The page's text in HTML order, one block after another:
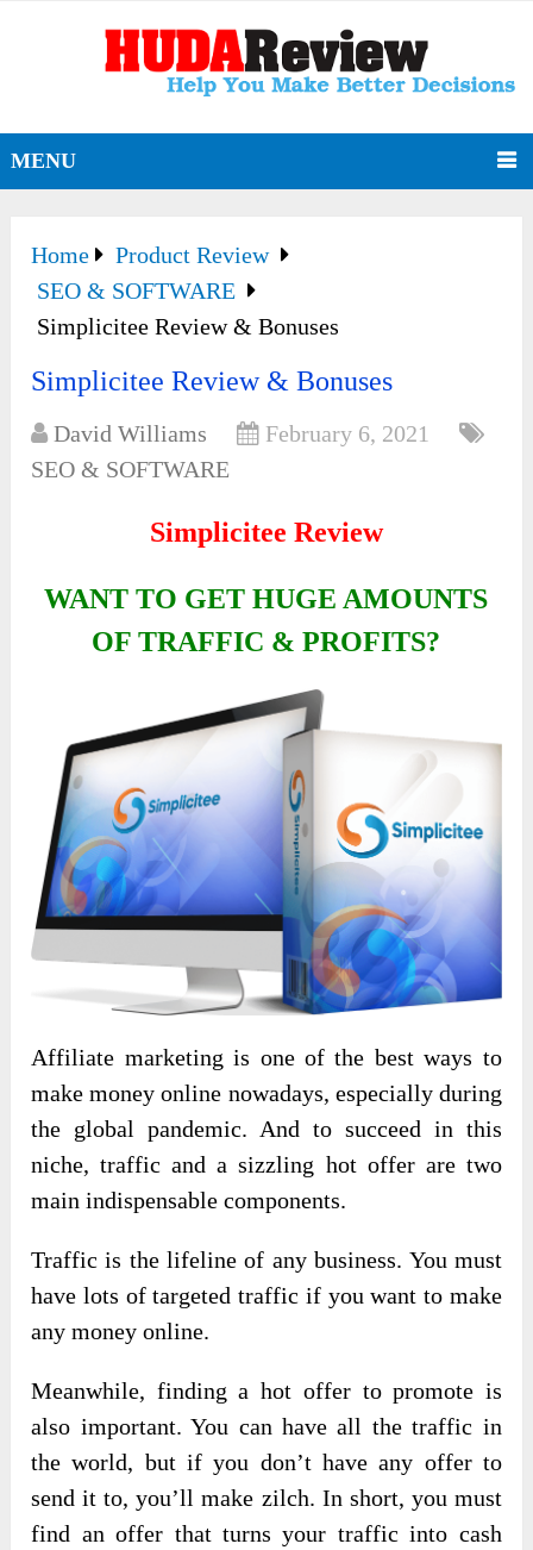
MENU
Home
Product Review
SEO & SOFTWARE
Simplicitee Review & Bonuses
Simplicitee Review & Bonuses
David Williams
February 6, 2021
SEO & SOFTWARE
Simplicitee Review
WANT TO GET HUGE AMOUNTS
OF TRAFFIC & PROFITS?
Affiliate marketing is one of the best ways to
make money online nowadays, especially during
the global pandemic. And to succeed in this
niche, traffic and a sizzling hot offer are two
main indispensable components.
Traffic is the lifeline of any business. You must
have lots of targeted traffic if you want to make
any money online.
Meanwhile, finding a hot offer to promote is
also important. You can have all the traffic in
the world, but if you don’t have any offer to
send it to, you’ll make zilch. In short, you must
find an offer that turns your traffic into cash